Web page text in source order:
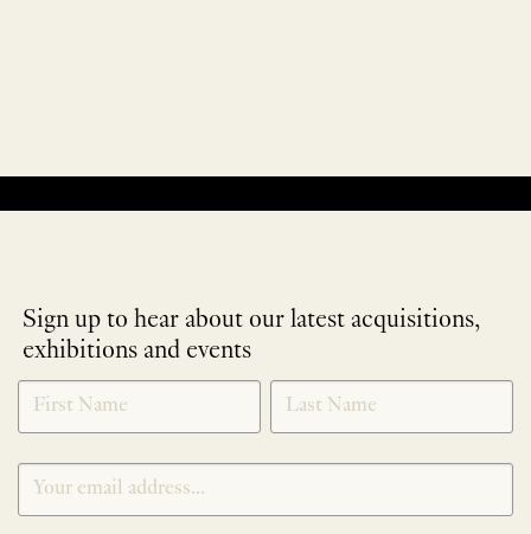
Sign up to hear about our latest acquisitions,
exhibitions and events
NEWLETTER
SIGNUP
*